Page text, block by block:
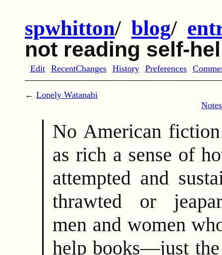
spwhitton/ blog/
not reading self-
Edit RecentChanges History Preferences
← Lonely Watanabi
No American
as rich a sense of
attempted and
thrawted or
men and women
help books—just